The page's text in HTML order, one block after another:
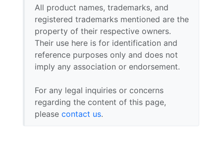
All product names, trademarks, and
registered trademarks mentioned are the
property of their respective owners.
Their use here is for identification and
reference purposes only and does not
imply any association or endorsement.
For any legal inquiries or concerns
regarding the content of this page,
please contact us.